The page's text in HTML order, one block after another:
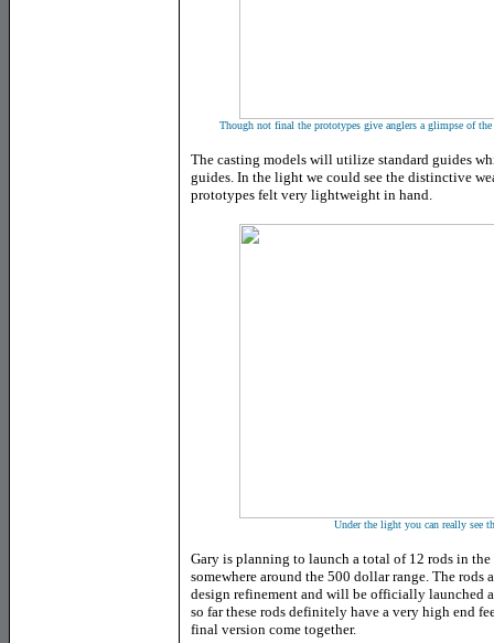
Though not final the prototypes give anglers a glimpse of
The casting models will utilize standard guides
guides. In the light we could see the distinctive
prototypes felt very lightweight in hand.
Under the light you can really see
Gary is planning to launch a total of 12 rods in
somewhere around the 500 dollar range. The
design refinement and will be officially launched
so far these rods definitely have a very high end
final version come together.